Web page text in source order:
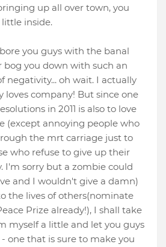
up all over town, you
inside.
you guys with the banal
bog you down with such an
negativity... oh wait. I actually
loves company! But since one
in 2011 is also to love
(except annoying people who
the mrt carriage just to
who refuse to give up their
I'm sorry but a zombie could
and I wouldn't give a damn)
the lives of others(nominate
Prize already!), I shall take
myself a little and let you guys
one that is sure to make you